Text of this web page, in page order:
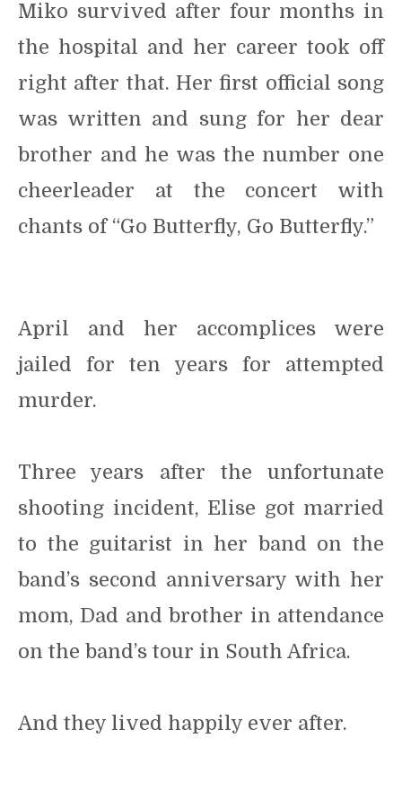
Miko survived after four months in
the hospital and her career took off
right after that. Her first official song
was written and sung for her dear
brother and he was the number one
cheerleader at the concert with
chants of “Go Butterfly, Go Butterfly.”
April and her accomplices were
jailed for ten years for attempted
murder.
Three years after the unfortunate
shooting incident, Elise got married
to the guitarist in her band on the
band’s second anniversary with her
mom, Dad and brother in attendance
on the band’s tour in South Africa.
And they lived happily ever after.